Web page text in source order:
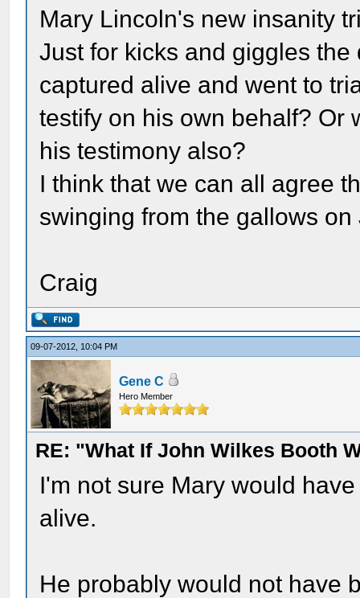
Mary Lincoln's new insanity
Just for kicks and giggles
captured alive and went to
testify on his own behalf? Or
his testimony also?
I think that we can all agree
swinging from the gallows on
Craig
09-07-2012, 10:04 PM
Gene C
Hero Member
RE: "What If John Wilkes Booth
I'm not sure Mary would
alive.
He probably would not have